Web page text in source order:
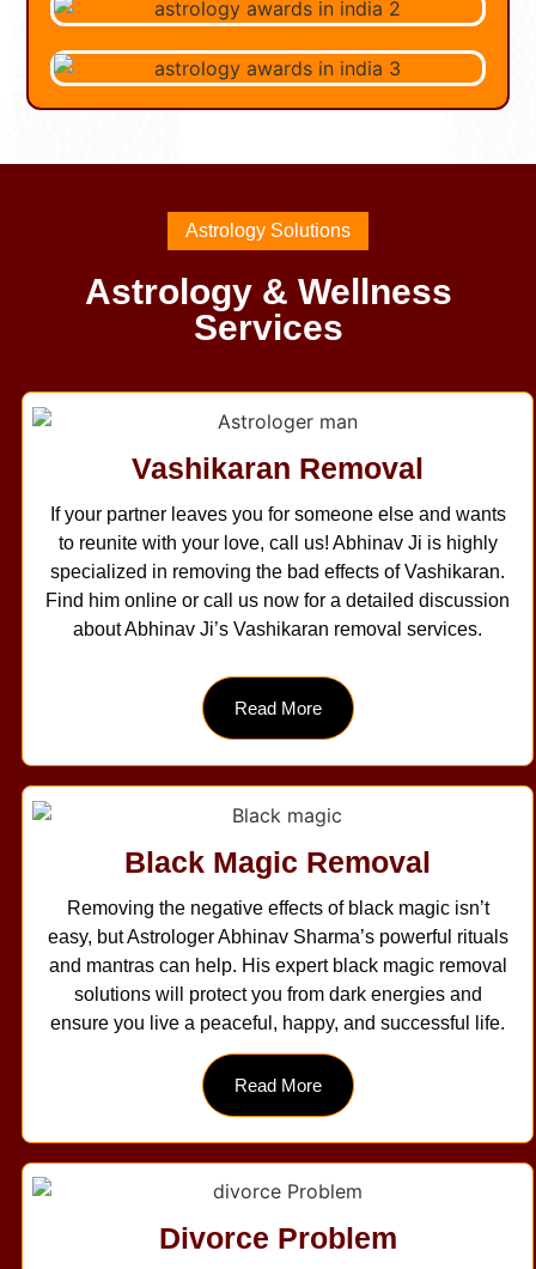
Astrology Solutions
Astrology & Wellness
Services
Vashikaran Removal
If your partner leaves you for someone else and wants
to reunite with your love, call us! Abhinav Ji is highly
specialized in removing the bad effects of Vashikaran.
Find him online or call us now for a detailed discussion
about Abhinav Ji’s Vashikaran removal services.
Read More
Black Magic Removal
Removing the negative effects of black magic isn’t
easy, but Astrologer Abhinav Sharma’s powerful rituals
and mantras can help. His expert black magic removal
solutions will protect you from dark energies and
ensure you live a peaceful, happy, and successful life.
Read More
Divorce Problem